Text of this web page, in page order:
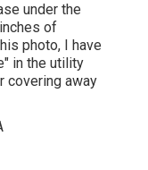
under the
of
photo, I have
in the utility
covering away